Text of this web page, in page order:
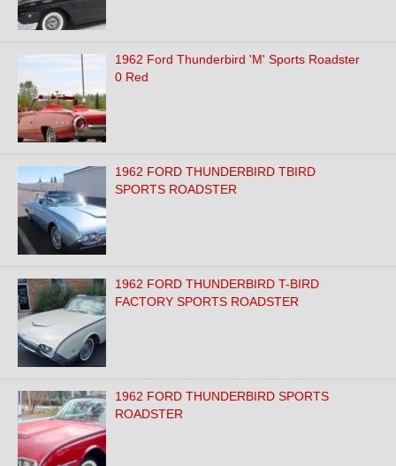
1962 Ford Thunderbird 'M' Sports Roadster
0 Red
1962 FORD THUNDERBIRD TBIRD
SPORTS ROADSTER
1962 FORD THUNDERBIRD T-BIRD
FACTORY SPORTS ROADSTER
1962 FORD THUNDERBIRD SPORTS
ROADSTER